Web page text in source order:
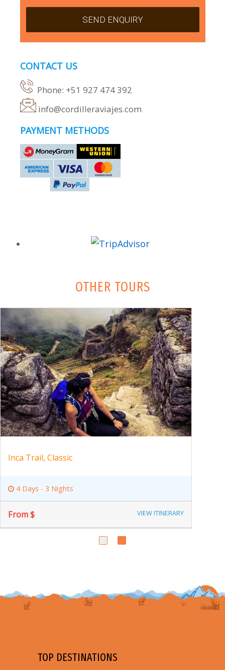
CONTACT US
Phone: +51 927 474 392
info@cordilleraviajes.com
PAYMENT METHODS
OTHER TOURS
Inka Trail, Machu Picchu
8 Days - 7 Nights
From $ VIEW ITINERARY
TOP DESTINATIONS